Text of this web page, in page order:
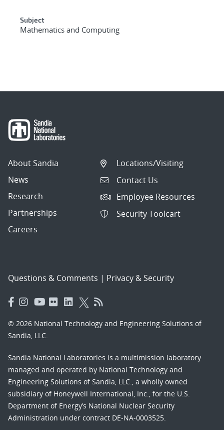
Subject
Mathematics and Computing
About Sandia
News
Research
Partnerships
Careers
Locations/Visiting
Contact Us
Employee Resources
Security Toolcart
Questions & Comments | Privacy & Security
© 2026 National Technology and Engineering Solutions of
Sandia, LLC.
Sandia National Laboratories is a multimission laboratory
managed and operated by National Technology and
Engineering Solutions of Sandia, LLC., a wholly owned
subsidiary of Honeywell International, Inc., for the U.S.
Department of Energy’s National Nuclear Security
Administration under contract DE-NA-0003525.